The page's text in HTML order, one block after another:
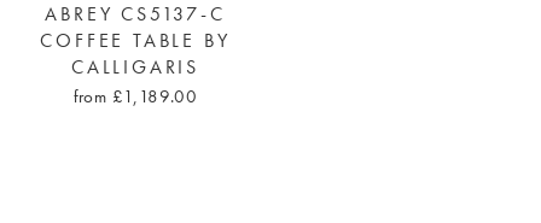
ABREY CS5137-C
COFFEE TABLE BY
CALLIGARIS
from £1,189.00